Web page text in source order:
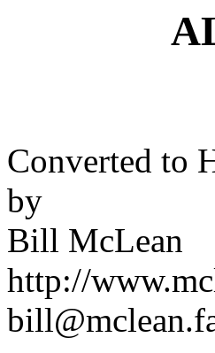
Converted to
by
Bill McLean
http://